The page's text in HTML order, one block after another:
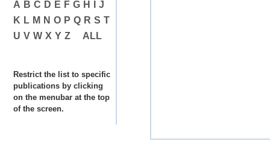
A B C D E F G H
J
K L M N O P Q R S T
U V W X Y Z ALL
Restrict the list to specific
publications by clicking
on the menubar at the top
of the screen.